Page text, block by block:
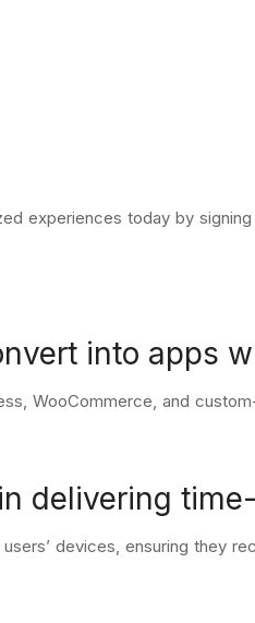
experiences today by
into apps
WooCommerce, and
delivering
devices, ensuring they